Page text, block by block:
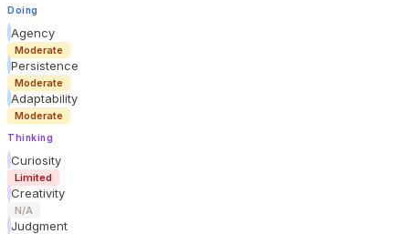
Doing
Agency
Moderate
Persistence
Moderate
Adaptability
Moderate
Thinking
Curiosity
Limited
Creativity
N/A
Judgment